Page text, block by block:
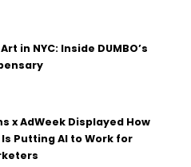
in NYC: Inside DUMBO’s
x AdWeek Displayed How
Putting AI to Work for